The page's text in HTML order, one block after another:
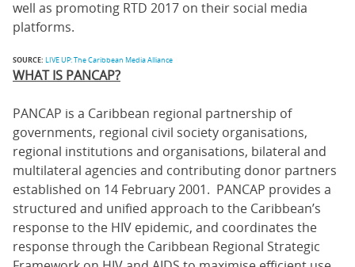
well as promoting RTD 2017 on their social media
platforms.
SOURCE: LIVE UP: The Caribbean Media Alliance
WHAT IS PANCAP?
PANCAP is a Caribbean regional partnership of
governments, regional civil society organisations,
regional institutions and organisations, bilateral and
multilateral agencies and contributing donor partners
established on 14 February 2001. PANCAP provides a
structured and unified approach to the Caribbean’s
response to the HIV epidemic, and coordinates the
response through the Caribbean Regional Strategic